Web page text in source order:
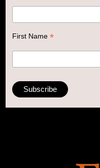
First Name *